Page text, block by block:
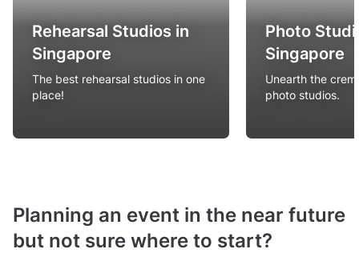
Rehearsal Studios in
Singapore
The best rehearsal studios in one
place!
Photo
Singapore
Unearth the
photo studios.
Planning an event in the near future
but not sure where to start?